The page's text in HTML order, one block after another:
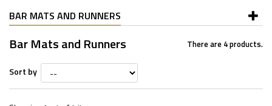
BAR MATS AND RUNNERS
Bar Mats and Runners There are 4 products.
Sort by